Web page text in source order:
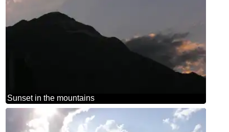
Sunset in the mountains